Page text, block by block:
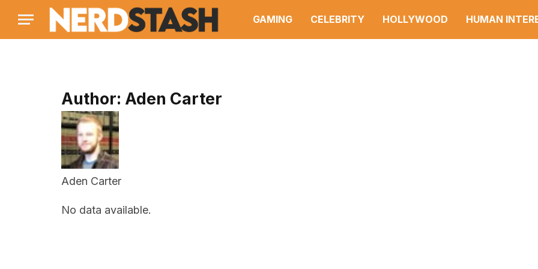
GAMING CELEBRITY HOLLYWOOD HUMAN
Author: Aden Carter
Aden Carter
No data available.